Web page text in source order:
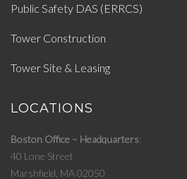
Public Safety DAS (ERRCS)
Tower Construction
Tower Site & Leasing
LOCATIONS
Boston Office – Headquarters
40 Lone Street
Marshfield, MA 02050